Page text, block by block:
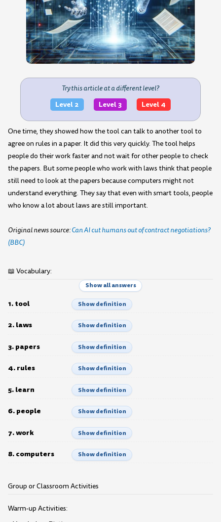
Try this article at a different level?
Level 2 Level 3 Level 4
One time, they showed how the tool can talk to another tool to
agree on rules in a paper. It did this very quickly. The tool helps
people do their work faster and not wait for other people to check
the papers. But some people who work with laws think that people
still need to look at the papers because computers might not
understand everything. They say that even with smart tools, people
who know a lot about laws are still important.
Original news source:Can AI cut humans out of contract negotiations?
(BBC)
📖 Vocabulary:
Show all answers
1. tool Show definition
2. laws Show definition
3. papers Show definition
4. rules Show definition
5. learn Show definition
6. people Show definition
7. work Show definition
8. computers Show definition
Group or Classroom Activities
Warm-up Activities: